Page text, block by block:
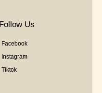
Follow Us
Facebook
Instagram
Tiktok